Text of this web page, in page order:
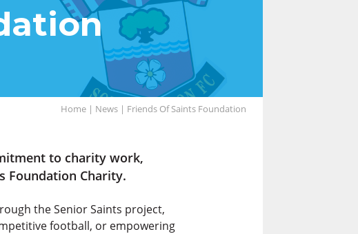
Home | News | Friends Of Saints Foundation
to charity work,
Foundation Charity.
the Senior Saints project,
football, or empowering